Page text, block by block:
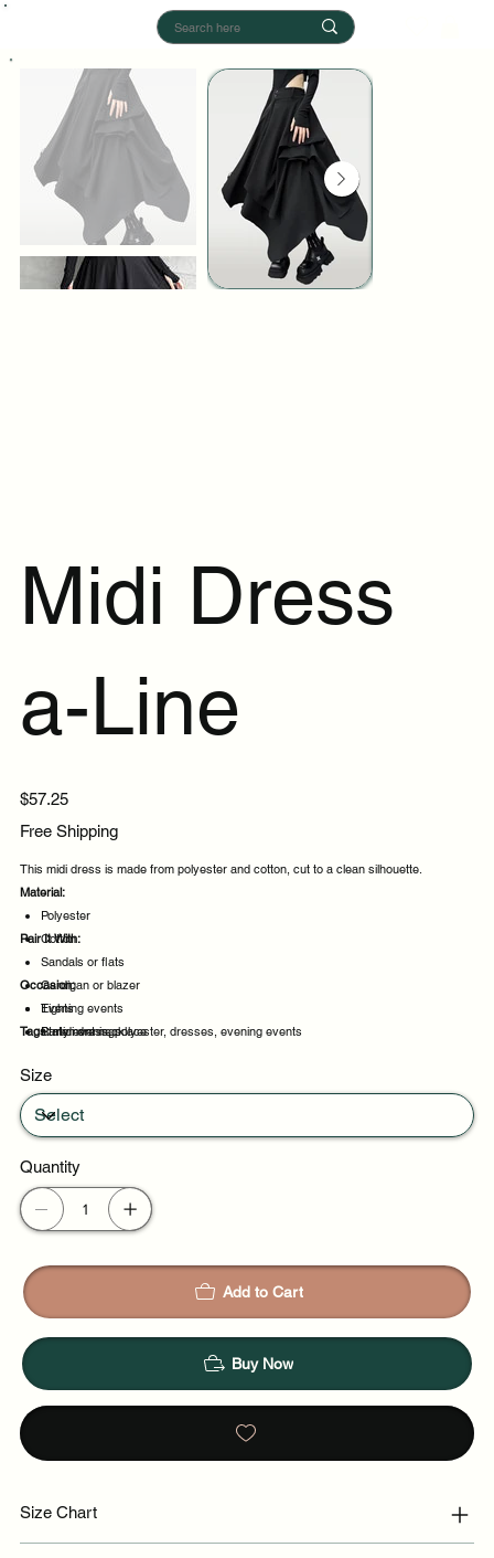
Midi Dress
a-Line
Price
$57.25
Free Shipping
This midi dress is made from polyester and cotton, cut to a clean silhouette.
Material:
Polyester
Cotton
Pair It With:
Sandals or flats
Cardigan or blazer
Tights
Statement necklace
Occasion:
Evening events
Party evenings
Night out
Tags:midi dress, polyester, dresses, evening events
Size
Quantity
Add to Cart
Buy Now
Size Chart